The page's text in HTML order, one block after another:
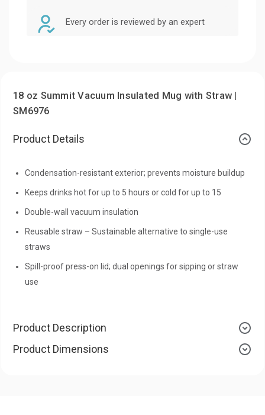
Every order is reviewed by an expert
18 oz Summit Vacuum Insulated Mug with Straw |
SM6976
Product Details
Condensation-resistant exterior; prevents moisture buildup
Keeps drinks hot for up to 5 hours or cold for up to 15
Double-wall vacuum insulation
Reusable straw – Sustainable alternative to single-use
straws
Spill-proof press-on lid; dual openings for sipping or straw
use
Product Description
Product Dimensions